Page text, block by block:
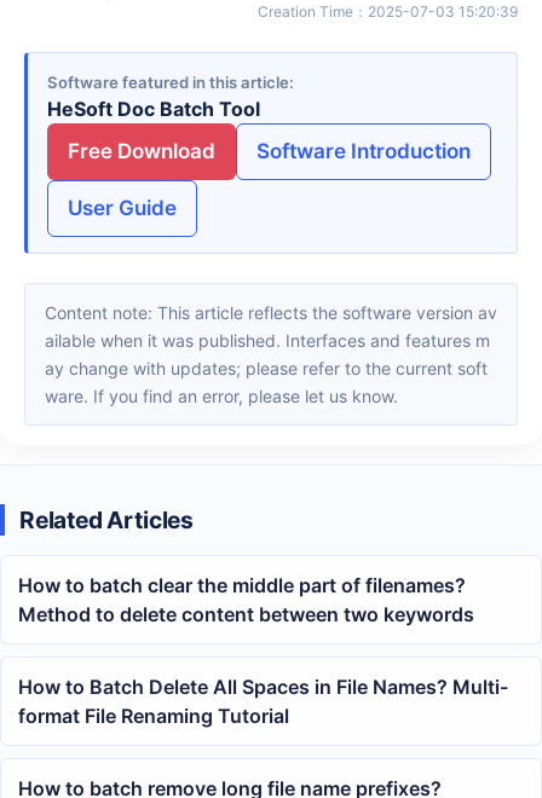
Creation Time ： 2025-07-03 15:20:39
Software featured in this article
HeSoft Doc Batch Tool
Free Download
Software Introduction
User Guide
Content note: This article reflects the software version av
ailable when it was published. Interfaces and features m
ay change with updates; please refer to the current soft
ware. If you find an error, please let us know.
Related Articles
How to batch clear the middle part of filenames?
Method to delete content between two keywords
How to Batch Delete All Spaces in File Names? Multi-
format File Renaming Tutorial
How to batch remove long file name prefixes?